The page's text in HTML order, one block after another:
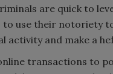
are quick to
to use their notoriety
activity and make a
transactions to